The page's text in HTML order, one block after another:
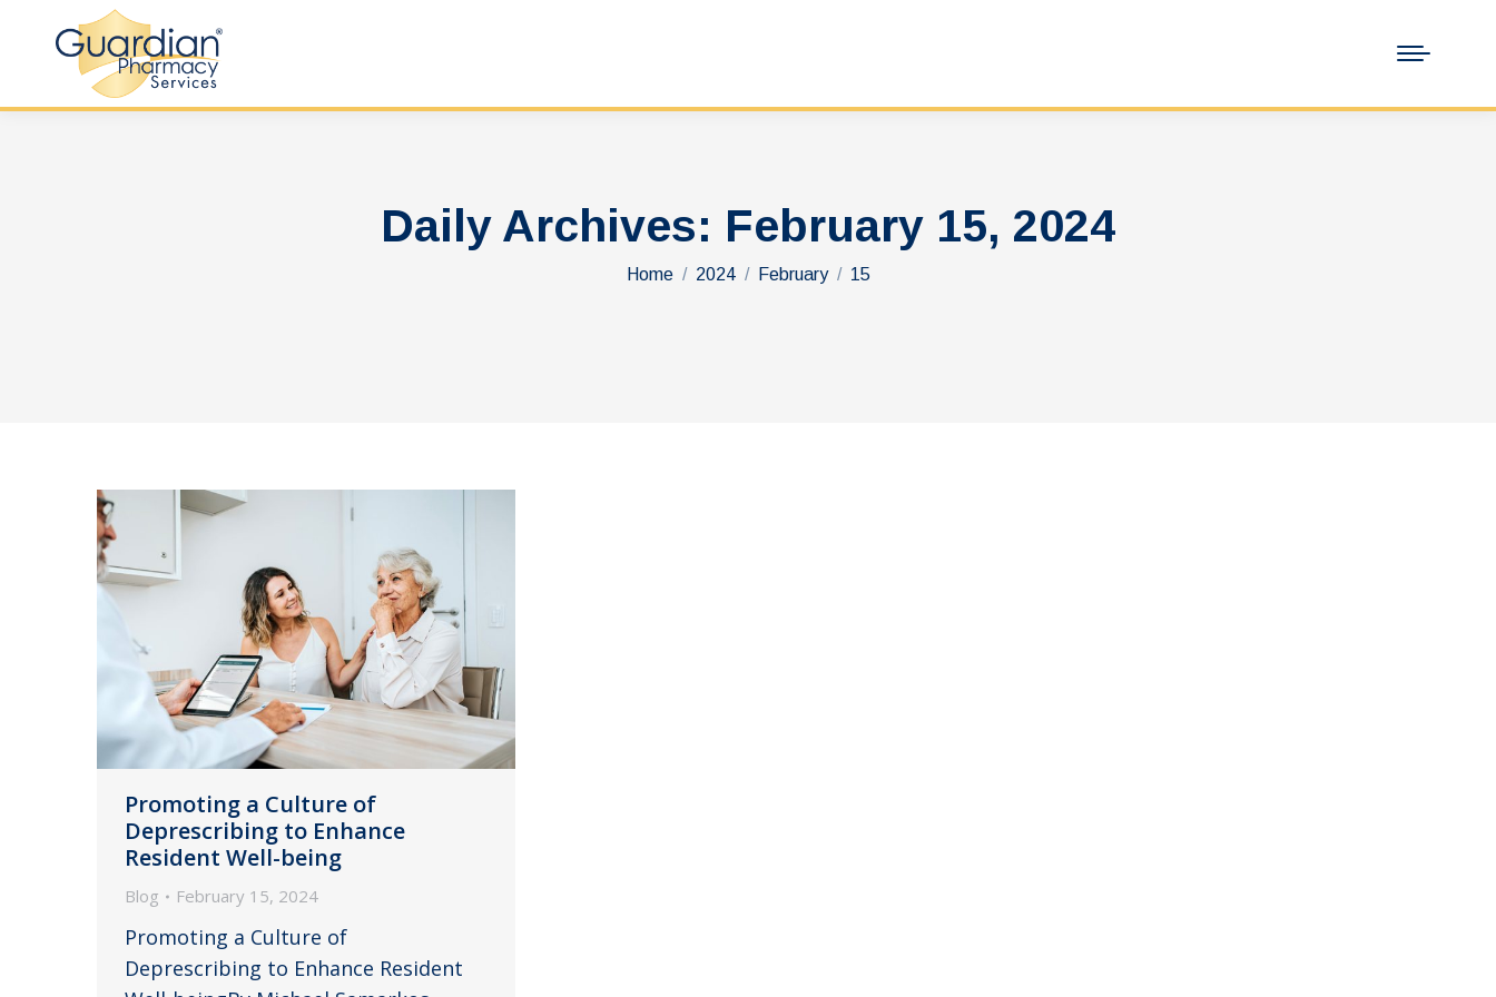
Daily Archives: February 15, 2024
You are here:
Home 2024 February 15
Promoting a Culture of
Deprescribing to Enhance
Resident Well-being
Blog February 15, 2024
Promoting a Culture of
Deprescribing to Enhance Resident